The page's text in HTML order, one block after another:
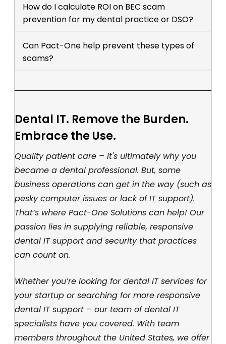
How do I calculate ROI on BEC scam
prevention for my dental practice or DSO?
Can Pact-One help prevent these types of
scams?
Dental IT. Remove the Burden.
Embrace the Use.
Quality patient care – it's ultimately why you
became a dental professional. But, some
business operations can get in the way (such as
pesky computer issues or lack of IT support).
That’s where Pact-One Solutions can help! Our
passion lies in supplying reliable, responsive
dental IT support and security that practices
can count on.
Whether you’re looking for dental IT services for
your startup or searching for more responsive
dental IT support – our team of dental IT
specialists have you covered. With team
members throughout the United States, we offer